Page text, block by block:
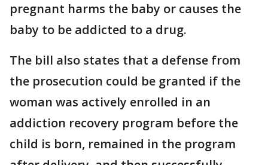
pregnant harms the baby or causes the
baby to be addicted to a drug.
The bill also states that a defense from
the prosecution could be granted if the
woman was actively enrolled in an
addiction recovery program before the
child is born, remained in the program